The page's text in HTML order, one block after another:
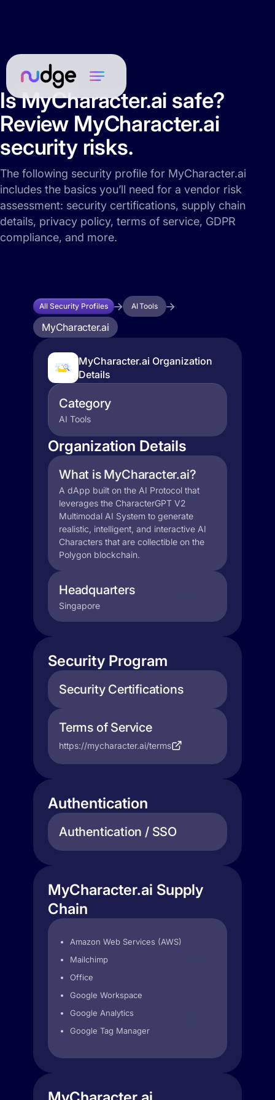
Is MyCharacter.ai safe?
Review MyCharacter.ai
security risks.
The following security profile for MyCharacter.ai
includes the basics you’ll need for a vendor risk
assessment: security certifications, supply chain
details, privacy policy, terms of service, GDPR
compliance, and more.
All Security Profiles AI Tools
MyCharacter.ai
MyCharacter.ai Organization
Details
Category
AI Tools
Organization Details
What is MyCharacter.ai?
A dApp built on the AI Protocol that
leverages the CharacterGPT V2
Multimodal AI System to generate
realistic, intelligent, and interactive AI
Characters that are collectible on the
Polygon blockchain.
Headquarters
Singapore
Security Program
Security Certifications
Terms of Service
https://mycharacter.ai/terms
Authentication
Authentication / SSO
MyCharacter.ai Supply
Chain
Amazon Web Services (AWS)
Mailchimp
Office
Google Workspace
Google Analytics
Google Tag Manager